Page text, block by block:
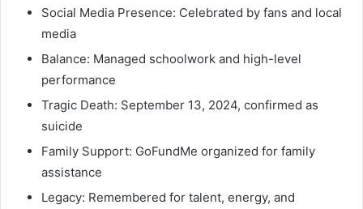
Social Media Presence: Celebrated by fans and local
media
Balance: Managed schoolwork and high-level
performance
Tragic Death: September 13, 2024, confirmed as
suicide
Family Support: GoFundMe organized for family
assistance
Legacy: Remembered for talent, energy, and